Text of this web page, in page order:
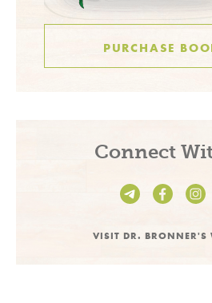
Connect
VISIT DR. BRONNER'S
PURCHASE